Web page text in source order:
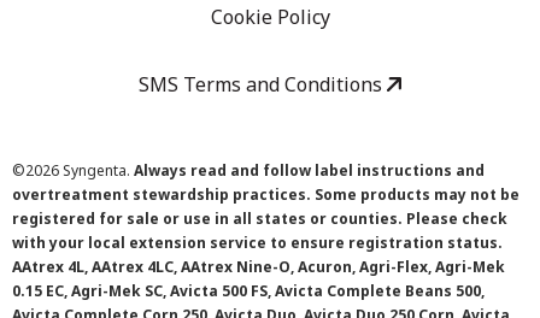
Cookie Policy
SMS Terms and Conditions
©2026 Syngenta. Always read and follow label instructions and
overtreatment stewardship practices. Some products may not be
registered for sale or use in all states or counties. Please check
with your local extension service to ensure registration status.
AAtrex 4L, AAtrex 4LC, AAtrex Nine-O, Acuron, Agri-Flex, Agri-Mek
0.15 EC, Agri-Mek SC, Avicta 500 FS, Avicta Complete Beans 500,